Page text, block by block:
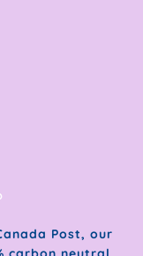
Post, our